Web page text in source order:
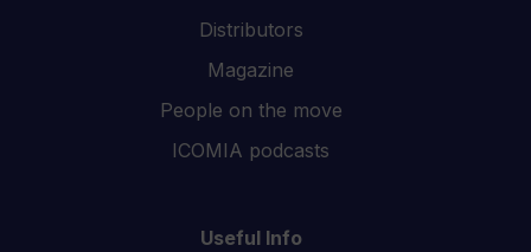
Distributors
Magazine
People on the move
ICOMIA podcasts
Useful Info